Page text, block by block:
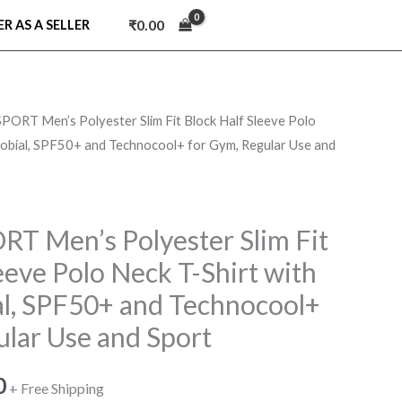
AS A SELLER ₹0.00
Men’s Polyester Slim Fit Block Half Sleeve Polo
SPF50+ and Technocool+ for Gym, Regular Use and
Men’s Polyester Slim Fit
Polo Neck T-Shirt with
SPF50+ and Technocool+
Use and Sport
Current
₹319.00.
+ Free Shipping